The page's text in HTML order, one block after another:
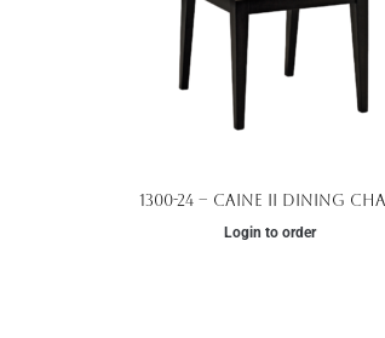
1300-24 – Caine II Dining
Login to order